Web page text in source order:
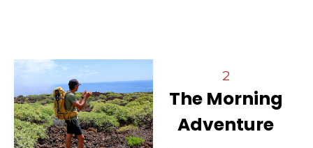
2
The Morning
Adventure